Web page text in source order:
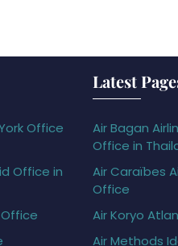
Office
Office in
Latest
Air Bagan
Office in
Air Caraïbes
Office
Air Koryo
Air Methods